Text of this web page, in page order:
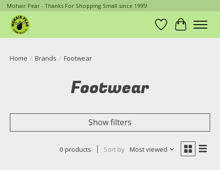
Mohair Pear - Thanks For Shopping Small since 1995!
Wish List
Cart
Home / Brands / Footwear
Footwear
Show filters
0 products Sort by Most viewed